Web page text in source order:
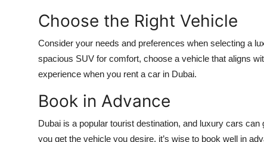
Choose the Right Vehicle
Consider your needs and preferences when selecting a
spacious SUV for comfort, choose a vehicle that aligns
experience when you rent a car in Dubai.
Book in Advance
Dubai is a popular tourist destination, and luxury cars
you get the vehicle you desire, it’s wise to book well in